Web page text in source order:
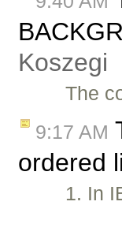
Koszegi
The
9:17 AM
ordered
1. In